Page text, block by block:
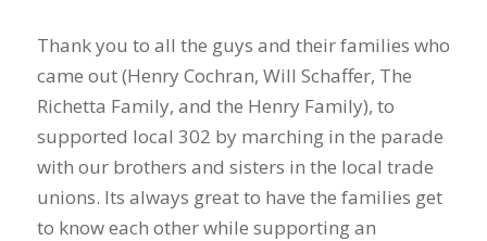
Thank you to all the guys and their families who
came out (Henry Cochran, Will Schaffer, The
Richetta Family, and the Henry Family), to
supported local 302 by marching in the parade
with our brothers and sisters in the local trade
unions. Its always great to have the families get
to know each other while supporting an